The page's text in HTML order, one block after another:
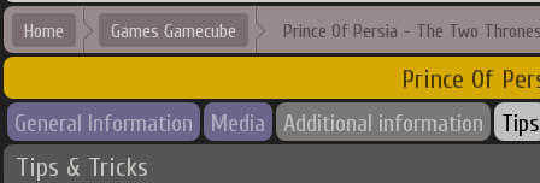
Home Games Gamecube Prince Of Persia - The Two
Prince Of
General Information Media Additional information Tips
Tips & Tricks